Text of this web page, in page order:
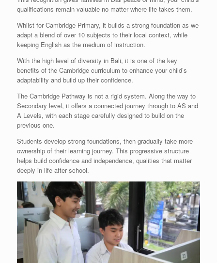
qualifications remain valuable no matter where life takes them.
Whilst for Cambridge Primary, it builds a strong foundation as we
adapt a blend of over 10 subjects to their local context, while
keeping English as the medium of instruction.
With the high level of diversity in Bali, it is one of the key
benefits of the Cambridge curriculum to enhance your child’s
adaptability and build up their confidence.
The Cambridge Pathway is not a rigid system. Along the way to
Secondary level, it offers a connected journey through to AS and
A Levels, with each stage carefully designed to build on the
previous one.
Students develop strong foundations, then gradually take more
ownership of their learning journey. This progressive structure
helps build confidence and independence, qualities that matter
deeply in life after school.